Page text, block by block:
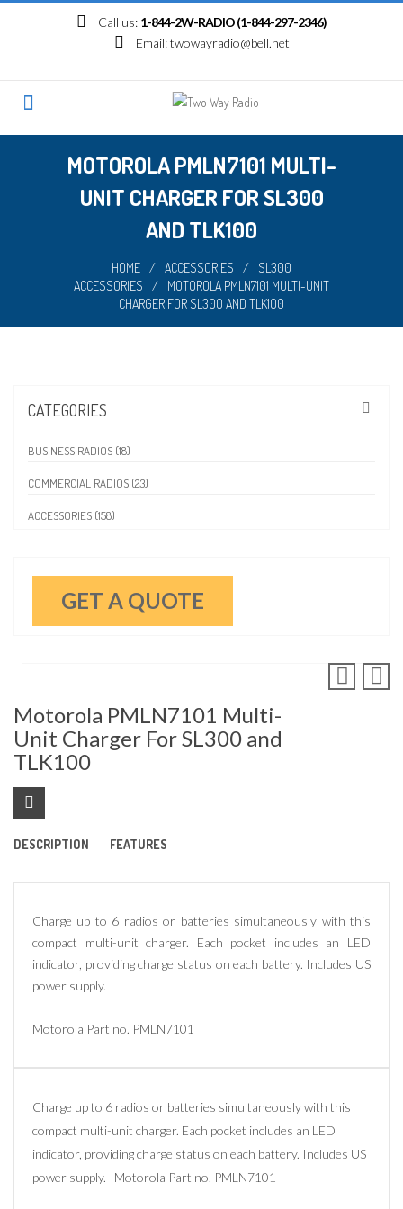
Call us: 1-844-2W-RADIO (1-844-297-2346)
Email:twowayradio@bell.net
MOTOROLA PMLN7101 MULTI-
UNIT CHARGER FOR SL300
AND TLK100
HOME / ACCESSORIES /
SL300
ACCESSORIES
/
MOTOROLA PMLN7101 MULTI-UNIT
CHARGER FOR SL300 AND TLK100
CATEGORIES
BUSINESS RADIOS (18)
COMMERCIAL RADIOS (23)
ACCESSORIES (158)
GET A QUOTE
Motorola PMLN7101 Multi-
Unit Charger For SL300 and
TLK100
DESCRIPTION FEATURES
Charge up to 6 radios or batteries simultaneously with this
compact multi-unit charger. Each pocket includes an LED
indicator, providing charge status on each battery. Includes US
power supply.
Motorola Part no. PMLN7101
Charge up to 6 radios or batteries simultaneously with this
compact multi-unit charger. Each pocket includes an LED
indicator, providing charge status on each battery. Includes US
power supply. Motorola Part no. PMLN7101